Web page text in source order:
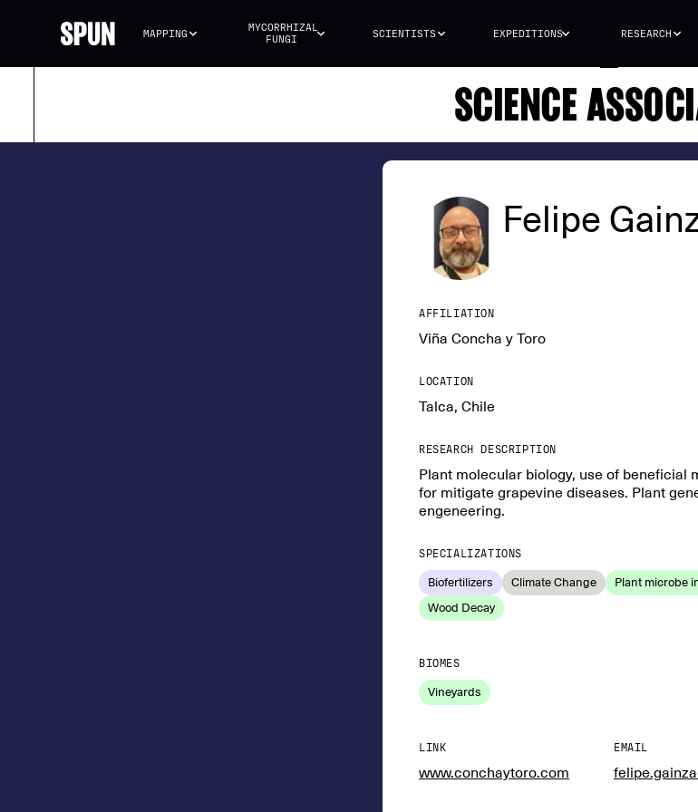
MAPPING
MYCORRHIZAL
FUNGI
SCIENTISTS EXPEDITIONS RESEARCH
SCIENCE
Felipe
AFFILIATION
Viña Concha y Toro
LOCATION
Talca, Chile
RESEARCH DESCRIPTION
Plant molecular biology, use of beneficial
for mitigate grapevine diseases. Plant
engeneering.
SPECIALIZATIONS
Biofertilizers Climate Change
Plant microbe
Wood Decay
BIOMES
Vineyards
LINK
www.conchaytoro.com
EMAIL